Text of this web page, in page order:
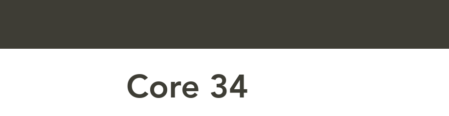
Core 34